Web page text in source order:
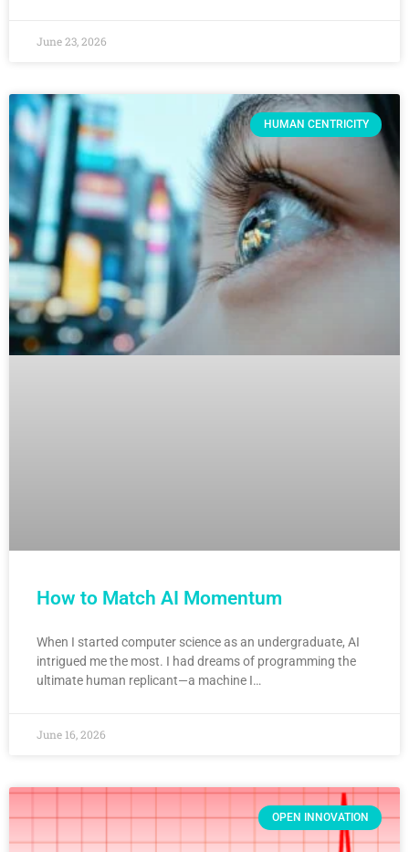
June 23, 2026
HUMAN CENTRICITY
How to Match AI Momentum
When I started computer science as an undergraduate, AI
intrigued me the most. I had dreams of programming the
ultimate human replicant—a machine I…
June 16, 2026
OPEN INNOVATION